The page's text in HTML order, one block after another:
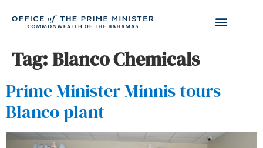
Tag:Blanco Chemicals
Prime Minister Minnis tours
Blanco plant